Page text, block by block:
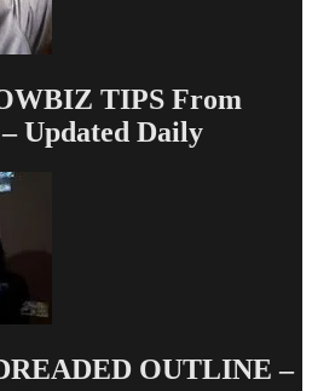
TIPS From
Updated Daily
OUTLINE –